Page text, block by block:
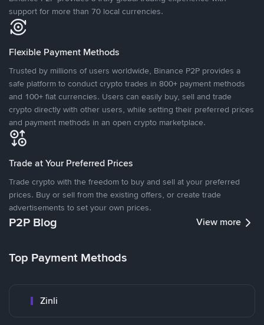
support for more than 70 local currencies.
Flexible Payment Methods
Trusted by millions of users worldwide, Binance P2P provides a
safe platform to conduct crypto trades in 800+ payment methods
and 100+ fiat currencies. Users can easily buy, sell and trade
crypto directly with other users, while setting their preferred prices
and payment methods in an open crypto marketplace.
Trade at Your Preferred Prices
Trade crypto with the freedom to buy and sell at your preferred
prices. Buy or sell from the existing offers, or create trade
advertisements to set your own prices.
P2P Blog View more
Top Payment Methods
Zinli